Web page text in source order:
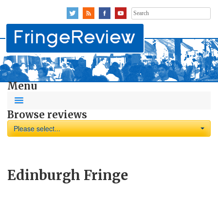
Search
for:
Menu
Browse reviews
Please select...
Edinburgh Fringe